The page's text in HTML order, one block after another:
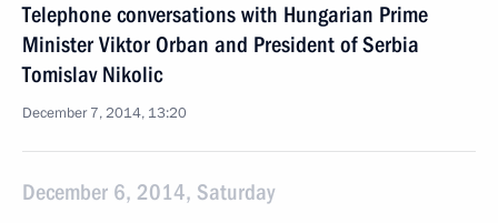
Telephone conversations with Hungarian Prime
Minister Viktor Orban and President of Serbia
Tomislav Nikolic
December 7, 2014, 13:20
December 6, 2014, Saturday